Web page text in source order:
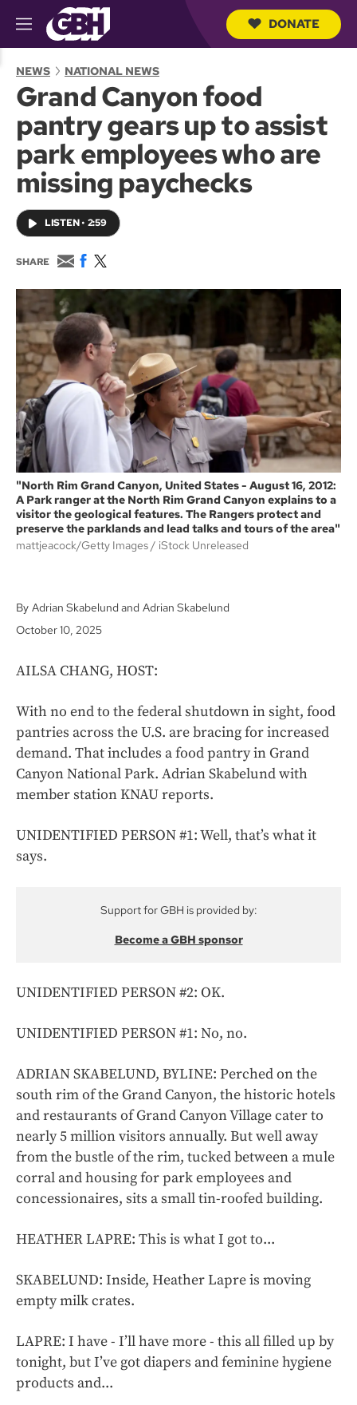
M
e
u
c
h
Q
u
DONATE
NEWS NATIONAL NEWS
Grand Canyon food
pantry gears up to assist
park employees who are
missing paychecks
LISTEN• 2:59
SHARE
E
m
a
l
F
c
e
b
o
o
k
w
i
t
e
r
"North Rim Grand Canyon, United States - August 16, 2012:
A Park ranger at the North Rim Grand Canyon explains to a
visitor the geological features. The Rangers protect and
preserve the parklands and lead talks and tours of the area"
mattjeacock/Getty Images
iStock Unreleased
Adrian Skabelund
Adrian Skabelund
October 10, 2025
AILSA CHANG, HOST:
With no end to the federal shutdown in sight, food
pantries across the U.S. are bracing for increased
demand. That includes a food pantry in Grand
Canyon National Park. Adrian Skabelund with
member station KNAU reports.
UNIDENTIFIED PERSON #1: Well, that’s what it
says.
Support for GBH is provided by:
Become a GBH sponsor
UNIDENTIFIED PERSON #2: OK.
UNIDENTIFIED PERSON #1: No, no.
ADRIAN SKABELUND, BYLINE: Perched on the
south rim of the Grand Canyon, the historic hotels
and restaurants of Grand Canyon Village cater to
nearly 5 million visitors annually. But well away
from the bustle of the rim, tucked between a mule
corral and housing for park employees and
concessionaires, sits a small tin-roofed building.
HEATHER LAPRE: This is what I got to...
SKABELUND: Inside, Heather Lapre is moving
empty milk crates.
LAPRE: I have - I’ll have more - this all filled up by
tonight, but I’ve got diapers and feminine hygiene
products and...